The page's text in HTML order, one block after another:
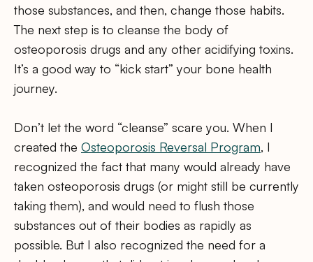
those substances, and then, change those habits.
The next step is to cleanse the body of
osteoporosis drugs and any other acidifying toxins.
It’s a good way to “kick start” your bone health
journey.
Don’t let the word “cleanse” scare you. When I
created the Osteoporosis Reversal Program, I
recognized the fact that many would already have
taken osteoporosis drugs (or might still be currently
taking them), and would need to flush those
substances out of their bodies as rapidly as
possible. But I also recognized the need for a